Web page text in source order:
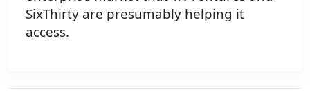
SixThirty are presumably helping it
access.